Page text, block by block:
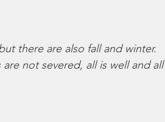
there are also fall and winter.
not severed, all is well and all